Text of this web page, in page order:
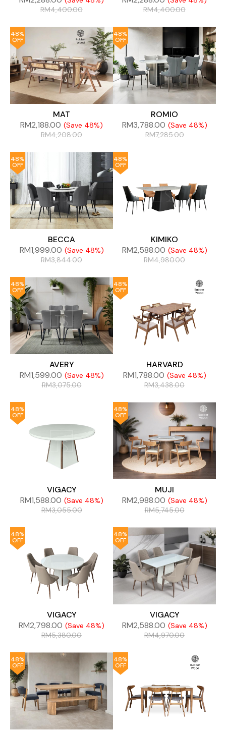
RM4,400.00
RM4,400.00
48%
OFF
MAT
RM2,188.00 (Save 48%)
RM4,208.00
48%
OFF
ROMIO
RM3,788.00 (Save 48%)
RM7,285.00
48%
OFF
BECCA
RM1,999.00 (Save 48%)
RM3,844.00
48%
OFF
KIMIKO
RM2,588.00 (Save 48%)
RM4,980.00
48%
OFF
AVERY
RM1,599.00 (Save 48%)
RM3,075.00
48%
OFF
HARVARD
RM1,788.00 (Save 48%)
RM3,438.00
48%
OFF
VIGACY
RM1,588.00 (Save 48%)
RM3,055.00
48%
OFF
MUJI
RM2,988.00 (Save 48%)
RM5,745.00
48%
OFF
VIGACY
RM2,798.00 (Save 48%)
RM5,380.00
48%
OFF
VIGACY
RM2,588.00 (Save 48%)
RM4,970.00
48%
OFF
48%
OFF